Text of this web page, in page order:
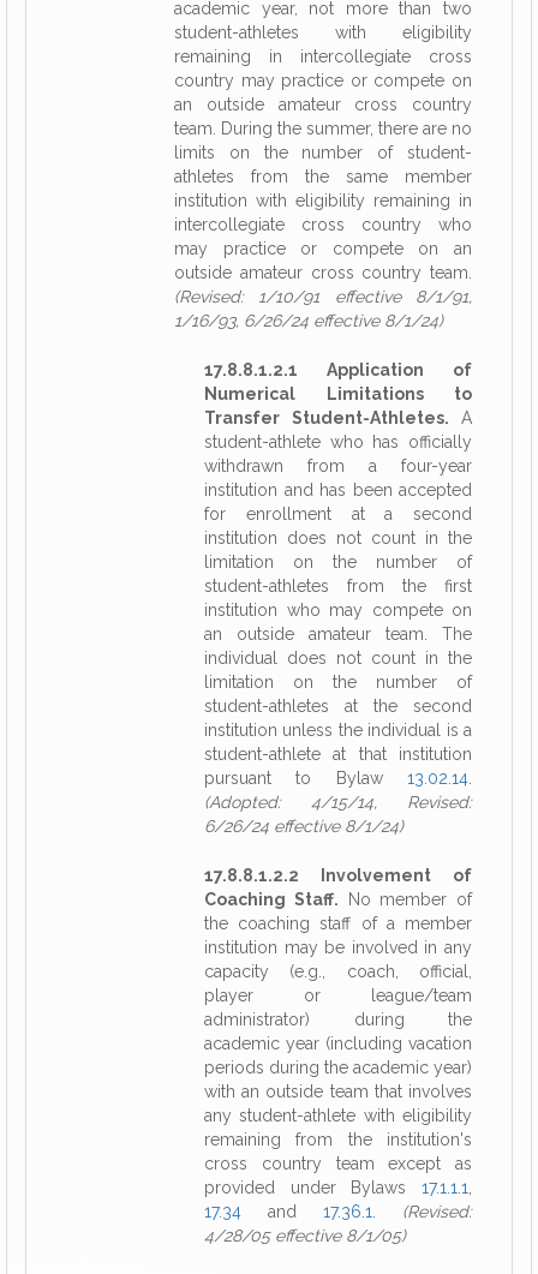
academic year, not more than two
student-athletes with eligibility
remaining in intercollegiate cross
country may practice or compete on
an outside amateur cross country
team. During the summer, there are no
limits on the number of student-
athletes from the same member
institution with eligibility remaining in
intercollegiate cross country who
may practice or compete on an
outside amateur cross country team.
(Revised: 1/10/91 effective 8/1/91,
1/16/93, 6/26/24 effective 8/1/24)
17.8.8.1.2.1 Application of
Numerical Limitations to
Transfer Student-Athletes. A
student-athlete who has officially
withdrawn from a four-year
institution and has been accepted
for enrollment at a second
institution does not count in the
limitation on the number of
student-athletes from the first
institution who may compete on
an outside amateur team. The
individual does not count in the
limitation on the number of
student-athletes at the second
institution unless the individual is a
student-athlete at that institution
pursuant to Bylaw 13.02.14
(Adopted: 4/15/14, Revised:
6/26/24 effective 8/1/24)
17.8.8.1.2.2 Involvement of
Coaching Staff. No member of
the coaching staff of a member
institution may be involved in any
capacity (e.g., coach, official,
player or league/team
administrator) during the
academic year (including vacation
periods during the academic year)
with an outside team that involves
any student-athlete with eligibility
remaining from the institution's
cross country team except as
provided under Bylaws 17.1.1.1
17.34 and 17.36.1
(Revised:
4/28/05 effective 8/1/05)